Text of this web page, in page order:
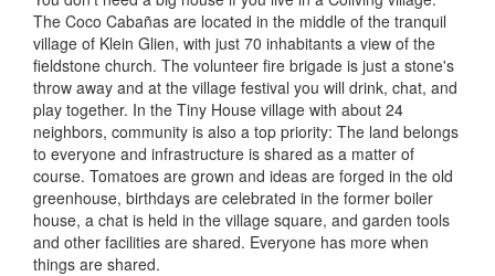
The Coco Cabañas are located in the middle of the tranquil
village of Klein Glien, with just 70 inhabitants a view of the
fieldstone church. The volunteer fire brigade is just a stone's
throw away and at the village festival you will drink, chat, and
play together. In the Tiny House village with about 24
neighbors, community is also a top priority: The land belongs
to everyone and infrastructure is shared as a matter of
course. Tomatoes are grown and ideas are forged in the old
greenhouse, birthdays are celebrated in the former boiler
house, a chat is held in the village square, and garden tools
and other facilities are shared. Everyone has more when
things are shared.